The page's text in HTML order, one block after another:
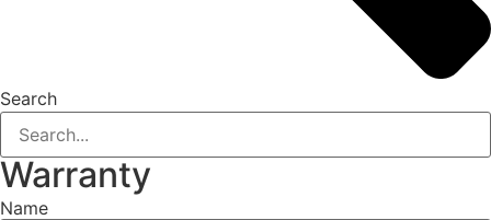
Search
Warranty
Name